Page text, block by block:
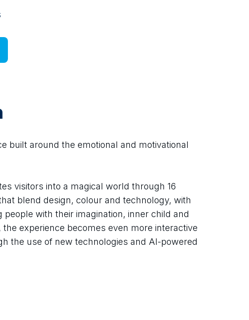
built around the emotional and motivational
visitors into a magical world through 16
blend design, colour and technology, with
with their imagination, inner child and
the experience becomes even more interactive
the use of new technologies and AI-powered